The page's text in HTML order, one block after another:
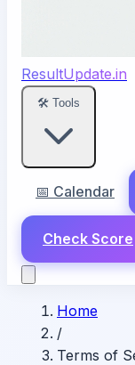
ResultUpdate.in
🛠️ Tools
📅 Calendar
Check Score
Home
/
Terms of